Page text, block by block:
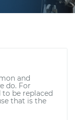
and
do. For
to be replaced
that is the